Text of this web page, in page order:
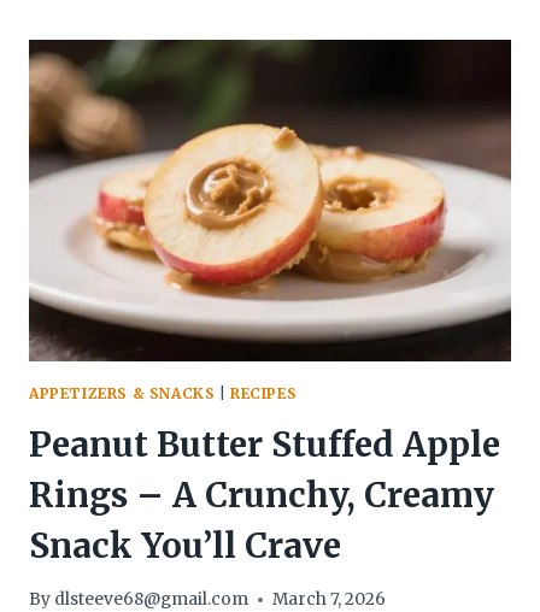
BERRY
SNACK
–
QUICK,
CREAMY,
AND
SATISFYING
APPETIZERS & SNACKS |RECIPES
Peanut Butter Stuffed Apple
Rings – A Crunchy, Creamy
Snack You’ll Crave
By dlsteeve68@gmail.com March 7, 2026